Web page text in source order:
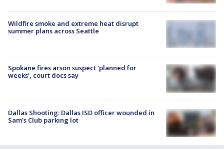
Wildfire smoke and extreme heat disrupt
summer plans across Seattle
Spokane fires arson suspect ‘planned for
weeks’, court docs say
Dallas Shooting: Dallas ISD officer wounded in
Sam's Club parking lot